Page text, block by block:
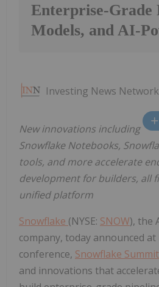
Enterprise-Grade
Models, and AI-
Investing News Network
New innovations including
Snowflake Notebooks,
tools, and more accelerate
development for builders, all
unified platform
Snowflake (NYSE: SNOW), the
company, today announced
conference, Snowflake
and innovations that